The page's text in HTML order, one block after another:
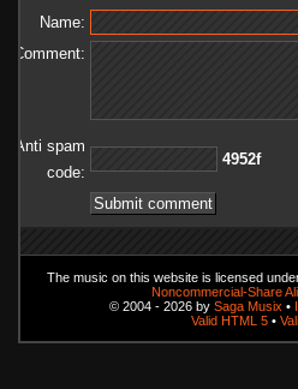
Name:
Comment:
Anti spam
code:
f2594
The music on this website is licensed
Noncommercial-Share
© 2004 - 2026 by Saga Musix •
Valid HTML 5 •